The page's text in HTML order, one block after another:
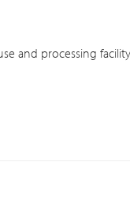
and processing facility